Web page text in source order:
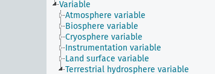
Variable
Atmosphere variable
Biosphere variable
Cryosphere variable
Instrumentation variable
Land surface variable
Terrestrial hydrosphere variable